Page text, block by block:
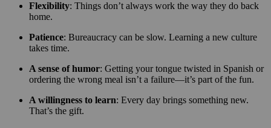
Flexibility: Things don’t always work the way they do back
home.
Patience: Bureaucracy can be slow. Learning a new culture
takes time.
A sense of humor: Getting your tongue twisted in Spanish or
ordering the wrong meal isn’t a failure—it’s part of the fun.
A willingness to learn: Every day brings something new.
That’s the gift.